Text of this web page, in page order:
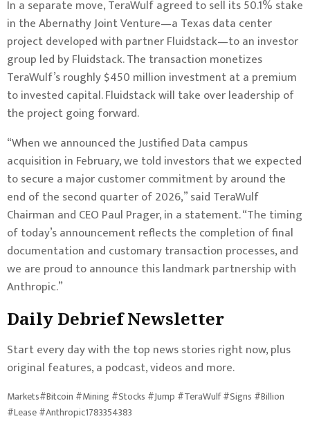
In a separate move, TeraWulf agreed to sell its 50.1% stake
in the Abernathy Joint Venture—a Texas data center
project developed with partner Fluidstack—to an investor
group led by Fluidstack. The transaction monetizes
TeraWulf’s roughly $450 million investment at a premium
to invested capital. Fluidstack will take over leadership of
the project going forward.
“When we announced the Justified Data campus
acquisition in February, we told investors that we expected
to secure a major customer commitment by around the
end of the second quarter of 2026,” said TeraWulf
Chairman and CEO Paul Prager, in a statement. “The timing
of today’s announcement reflects the completion of final
documentation and customary transaction processes, and
we are proud to announce this landmark partnership with
Anthropic.”
Daily DebriefNewsletter
Start every day with the top news stories right now, plus
original features, a podcast, videos and more.
Markets#Bitcoin #Mining #Stocks #Jump #TeraWulf #Signs #Billion
#Lease #Anthropic1783354383